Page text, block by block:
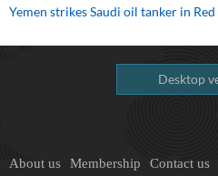
Yemen strikes Saudi oil tanker in Red
Desktop
About us Membership Contact us